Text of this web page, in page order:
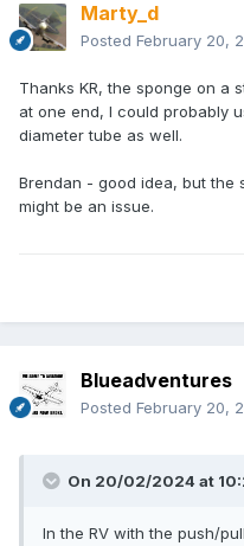
Marty_d
Posted February 20,
Thanks KR, the sponge on a
at one end, I could probably
diameter tube as well.
Brendan - good idea, but the
might be an issue.
Blueadventures
Posted February 20,
On 20/02/2024 at
In the RV with the push/